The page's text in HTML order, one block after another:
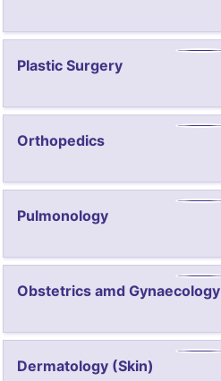
Plastic Surgery
Orthopedics
Pulmonology
Obstetrics amd Gynaecology
Dermatology (Skin)